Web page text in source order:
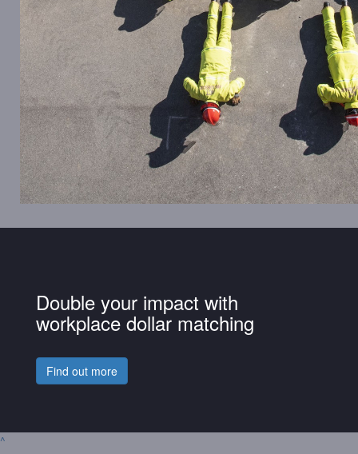
Double your impact with
workplace dollar matching
Find out more
^